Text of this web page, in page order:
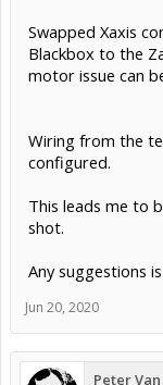
Swapped Xaxis
Blackbox to the
motor issue can
Wiring from the
configured.
This leads me to
shot.
Any suggestions
Jun 20, 2020
Peter